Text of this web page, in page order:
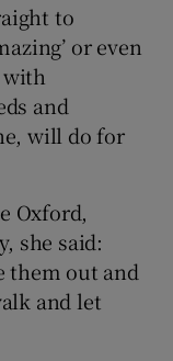
to
or even
with
and
will do for
Oxford,
she said:
them out and
and let